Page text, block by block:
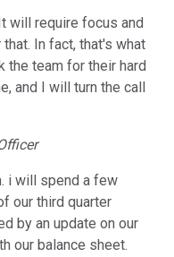
will require focus and
In fact, that's what
the team for their hard
and I will turn the call
i will spend a few
our third quarter
by an update on our
our balance sheet.